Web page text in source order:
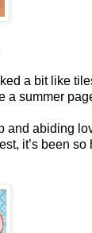
a bit like
a summer
and abiding
it’s been